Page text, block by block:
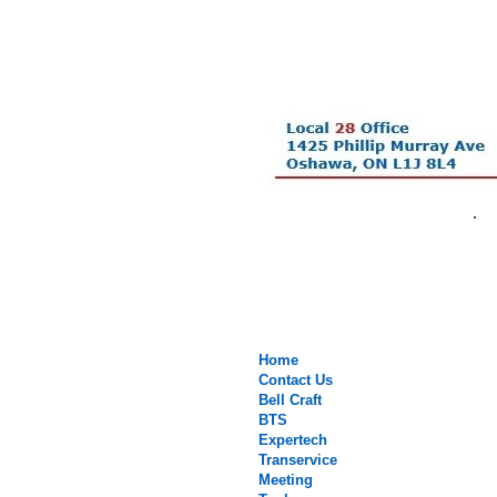
Home
Contact Us
Bell Craft
BTS
Expertech
Transervice
Meeting
.